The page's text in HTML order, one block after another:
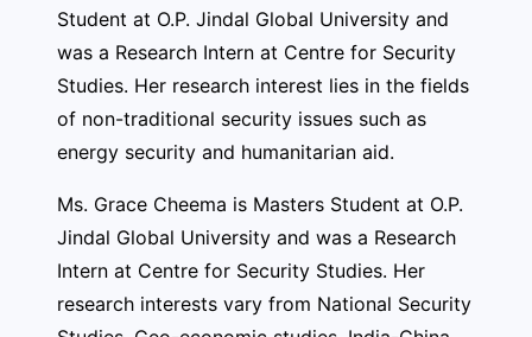
Student at O.P. Jindal Global University and
was a Research Intern at Centre for Security
Studies. Her research interest lies in the fields
of non-traditional security issues such as
energy security and humanitarian aid.
Ms. Grace Cheema is Masters Student at O.P.
Jindal Global University and was a Research
Intern at Centre for Security Studies. Her
research interests vary from National Security